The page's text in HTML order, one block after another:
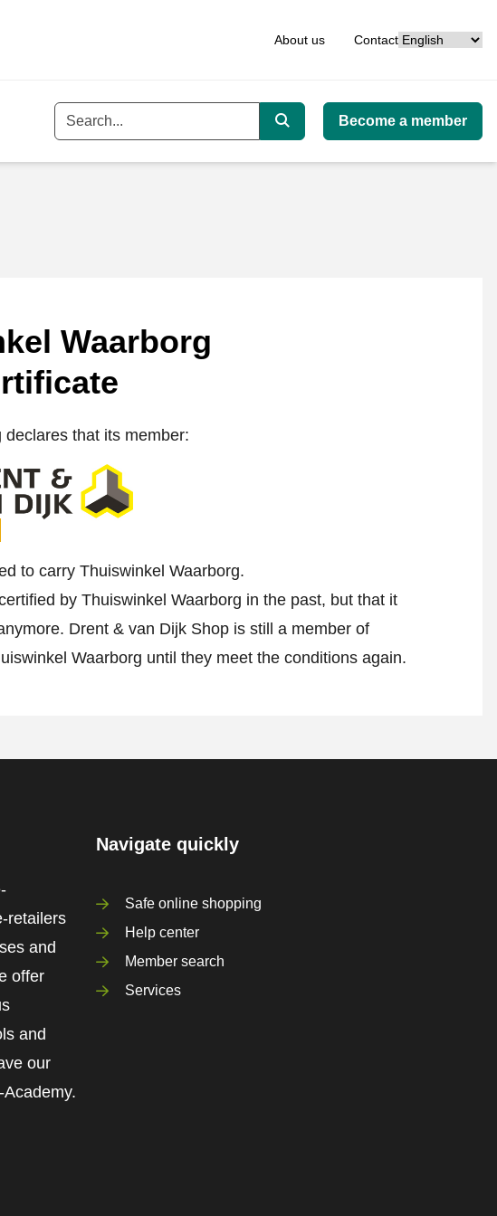
About us ContactLanguage
Keyword
Search
Become a member
Waarborg
declares that its member:
to carry Thuiswinkel Waarborg.
by Thuiswinkel Waarborg in the past, but that it
Drent & van Dijk Shop is still a member of
Waarborg until they meet the conditions again.
retailers
and
offer
and
our
Navigate quickly
Safe online shopping
Help center
Member search
Services